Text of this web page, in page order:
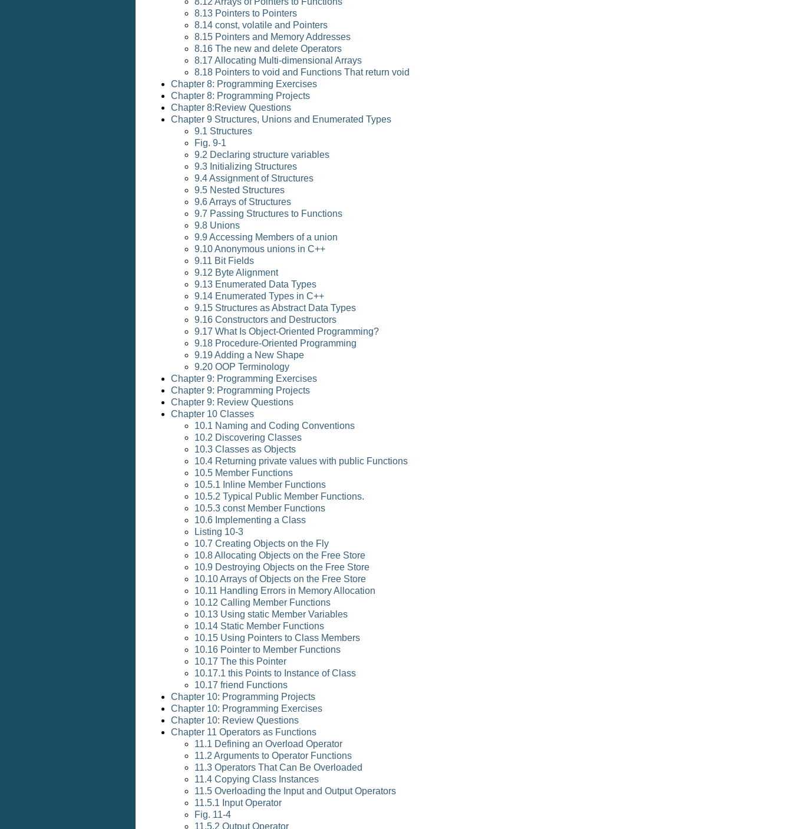
8.13 Pointers to Pointers
8.14 const, volatile and Pointers
8.15 Pointers and Memory Addresses
8.16 The new and delete Operators
8.17 Allocating Multi-dimensional Arrays
8.18 Pointers to void and Functions That return void
Chapter 8: Programming Exercises
Chapter 8: Programming Projects
Chapter 8:Review Questions
Chapter 9 Structures, Unions and Enumerated Types
9.1 Structures
Fig. 9-1
9.2 Declaring structure variables
9.3 Initializing Structures
9.4 Assignment of Structures
9.5 Nested Structures
9.6 Arrays of Structures
9.7 Passing Structures to Functions
9.8 Unions
9.9 Accessing Members of a union
9.10 Anonymous unions in C++
9.11 Bit Fields
9.12 Byte Alignment
9.13 Enumerated Data Types
9.14 Enumerated Types in C++
9.15 Structures as Abstract Data Types
9.16 Constructors and Destructors
9.17 What Is Object-Oriented Programming?
9.18 Procedure-Oriented Programming
9.19 Adding a New Shape
9.20 OOP Terminology
Chapter 9: Programming Exercises
Chapter 9: Programming Projects
Chapter 9: Review Questions
Chapter 10 Classes
10.1 Naming and Coding Conventions
10.2 Discovering Classes
10.3 Classes as Objects
10.4 Returning private values with public Functions
10.5 Member Functions
10.5.1 Inline Member Functions
10.5.2 Typical Public Member Functions.
10.5.3 const Member Functions
10.6 Implementing a Class
Listing 10-3
10.7 Creating Objects on the Fly
10.8 Allocating Objects on the Free Store
10.9 Destroying Objects on the Free Store
10.10 Arrays of Objects on the Free Store
10.11 Handling Errors in Memory Allocation
10.12 Calling Member Functions
10.13 Using static Member Variables
10.14 Static Member Functions
10.15 Using Pointers to Class Members
10.16 Pointer to Member Functions
10.17 The this Pointer
10.17.1 this Points to Instance of Class
10.17 friend Functions
Chapter 10: Programming Projects
Chapter 10: Programming Exercises
Chapter 10: Review Questions
Chapter 11 Operators as Functions
11.1 Defining an Overload Operator
11.2 Arguments to Operator Functions
11.3 Operators That Can Be Overloaded
11.4 Copying Class Instances
11.5 Overloading the Input and Output Operators
11.5.1 Input Operator
Fig. 11-4
11.5.2 Output Operator